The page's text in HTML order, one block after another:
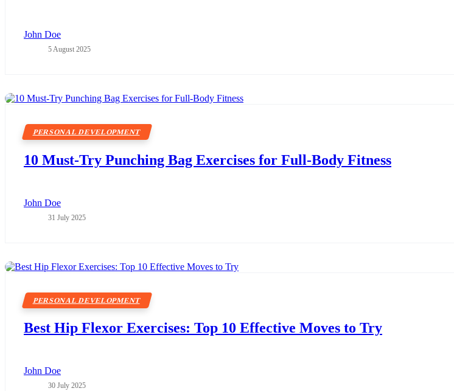
John Doe
5 August 2025
PERSONAL DEVELOPMENT
10 Must-Try Punching Bag Exercises for Full-Body Fitness
John Doe
31 July 2025
PERSONAL DEVELOPMENT
Best Hip Flexor Exercises: Top 10 Effective Moves to Try
John Doe
30 July 2025